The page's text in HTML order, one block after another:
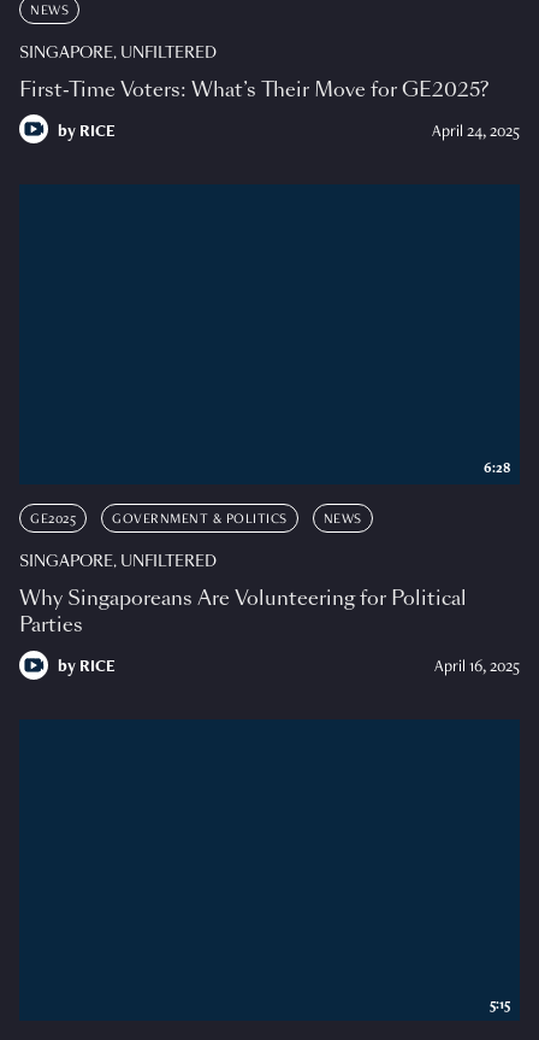
NEWS
SINGAPORE, UNFILTERED
First-Time Voters: What’s Their Move for GE2025?
by RICE April 24, 2025
GE2025 GOVERNMENT & POLITICS NEWS
SINGAPORE, UNFILTERED
Why Singaporeans Are Volunteering for Political
Parties
by RICE April 16, 2025
6:28
5:15